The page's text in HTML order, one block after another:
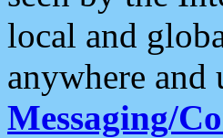
local and
anywhere and
Messaging/